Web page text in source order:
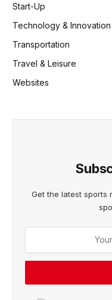
Start-Up
Technology & Innovation
Transportation
Travel & Leisure
Websites
Get the latest sports